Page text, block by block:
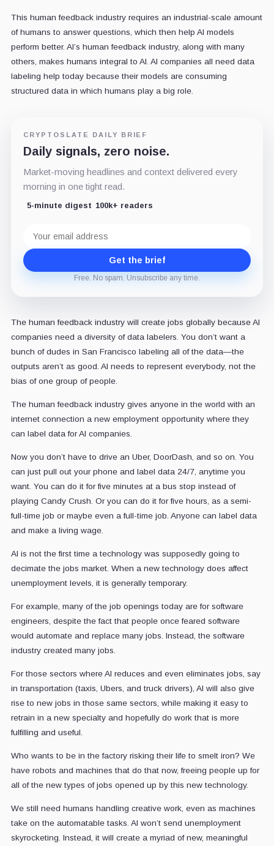
This human feedback industry requires an industrial-scale amount
of humans to answer questions, which then help AI models
perform better. AI’s human feedback industry, along with many
others, makes humans integral to AI. AI companies all need data
labeling help today because their models are consuming
structured data in which humans play a big role.
CRYPTOSLATE DAILY BRIEF
Daily signals, zero noise.
Market-moving headlines and context delivered every
morning in one tight read.
5-minute digest 100k+ readers
address
Get the brief
Free. No spam. Unsubscribe any time.
The human feedback industry will create jobs globally because AI
companies need a diversity of data labelers. You don’t want a
bunch of dudes in San Francisco labeling all of the data—the
outputs aren’t as good. AI needs to represent everybody, not the
bias of one group of people.
The human feedback industry gives anyone in the world with an
internet connection a new employment opportunity where they
can label data for AI companies.
Now you don’t have to drive an Uber, DoorDash, and so on. You
can just pull out your phone and label data 24/7, anytime you
want. You can do it for five minutes at a bus stop instead of
playing Candy Crush. Or you can do it for five hours, as a semi-
full-time job or maybe even a full-time job. Anyone can label data
and make a living wage.
AI is not the first time a technology was supposedly going to
decimate the jobs market. When a new technology does affect
unemployment levels, it is generally temporary.
For example, many of the job openings today are for software
engineers, despite the fact that people once feared software
would automate and replace many jobs. Instead, the software
industry created many jobs.
For those sectors where AI reduces and even eliminates jobs, say
in transportation (taxis, Ubers, and truck drivers), AI will also give
rise to new jobs in those same sectors, while making it easy to
retrain in a new specialty and hopefully do work that is more
fulfilling and useful.
Who wants to be in the factory risking their life to smelt iron? We
have robots and machines that do that now, freeing people up for
all of the new types of jobs opened up by this new technology.
We still need humans handling creative work, even as machines
take on the automatable tasks. AI won’t send unemployment
skyrocketing. Instead, it will create a myriad of new, meaningful